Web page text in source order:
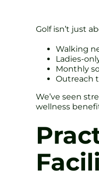
Golf isn’t just
Walking
Ladies-
Monthly
Outreach
We’ve seen
wellness